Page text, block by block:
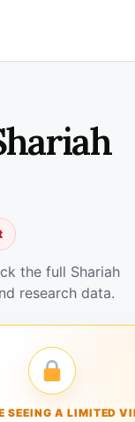
the full Shariah
research data.
SEEING A LIMITED